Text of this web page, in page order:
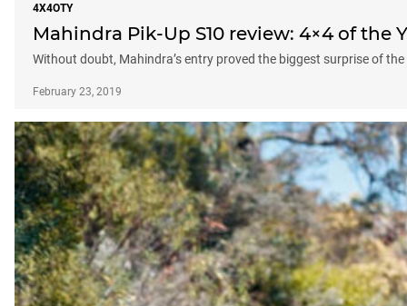
4X4OTY
Mahindra Pik-Up S10 review: 4×4 of the
Without doubt, Mahindra’s entry proved the biggest surprise of
February 23, 2019